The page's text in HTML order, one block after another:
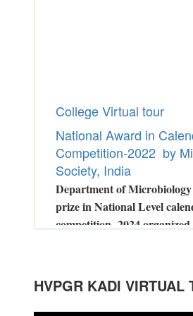
College Virtual tour
National Award in
Competition-2022 by
Society, India
Department of
prize in National Level
competition -2024 organized
Congratulations
for Power
HVPGR KADI VIRTUAL